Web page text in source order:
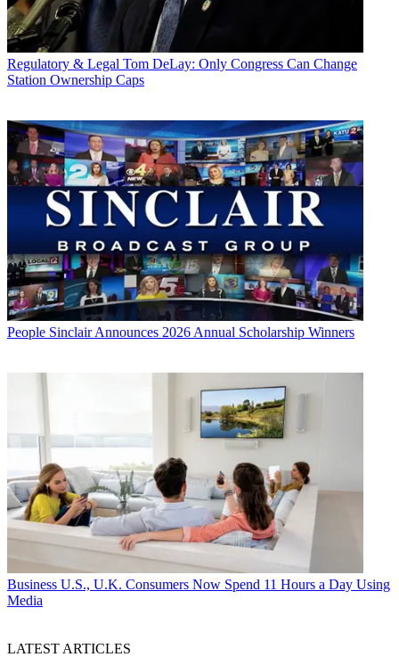
Regulatory & Legal Tom DeLay: Only Congress Can Change
Station Ownership Caps
People Sinclair Announces 2026 Annual Scholarship Winners
Business U.S., U.K. Consumers Now Spend 11 Hours a Day Using
Media
LATEST ARTICLES